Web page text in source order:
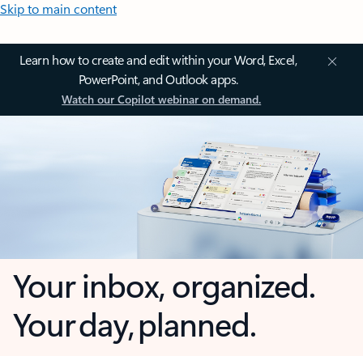
Skip to main content
Learn how to create and edit within your Word, Excel,
PowerPoint, and Outlook apps.
Watch our Copilot webinar on demand.
Your inbox, organized.
Your day, planned.